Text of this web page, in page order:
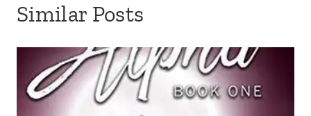
Similar Posts